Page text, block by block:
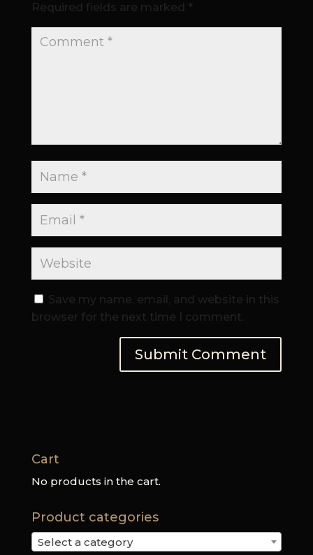
Required fields are marked *
Save my name, email, and website in this
browser for the next time I comment.
Cart
No products in the cart.
Product categories
Select a category